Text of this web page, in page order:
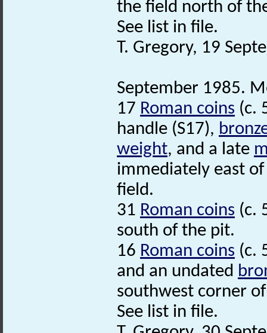
the field north of
See list in file.
T. Gregory, 19
September 1985.
17 Roman coins (c.
handle (S17),
weight, and a late
immediately east
field.
31 Roman coins (c.
south of the pit.
16 Roman coins (c.
and an undated
southwest corner
See list in file.